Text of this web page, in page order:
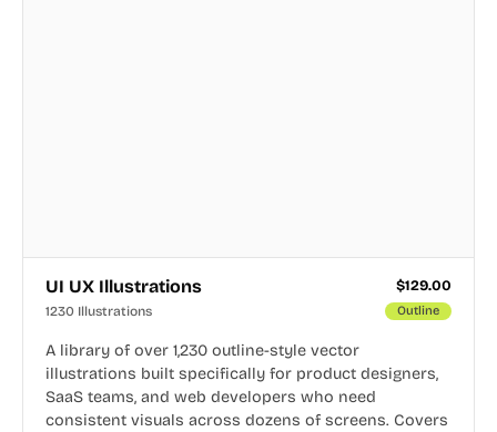
UI UX Illustrations $129.00
1230 Illustrations Outline
A library of over 1,230 outline-style vector
illustrations built specifically for product designers,
SaaS teams, and web developers who need
consistent visuals across dozens of screens. Covers